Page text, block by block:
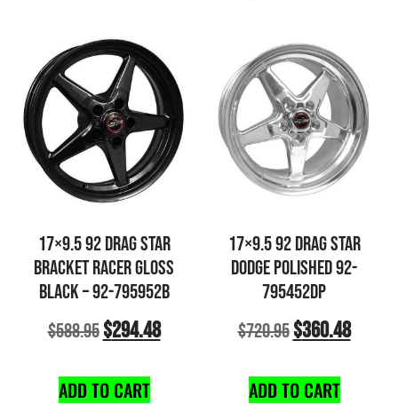
17×9.5 92 DRAG STAR
BRACKET RACER GLOSS
BLACK – 92-795952B
$588.95$294.48
ADD TO CART
17×9.5 92 DRAG STAR
DODGE POLISHED 92-
795452DP
$720.95$360.48
ADD TO CART